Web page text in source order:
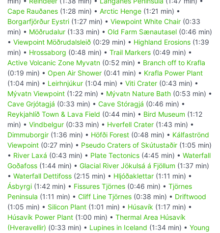
Cape Rauðanes (1:28 min) • Arctic Henge (1:21 min) •
Borgarfjörður Eystri (1:27 min) • Viewpoint White Chair (0:33
min) • Möðrudalur (1:33 min) • Old Farm Sænautasel (0:46 min)
• Viewpoint Möðrudalsleið (0:29 min) • Highland Erosions (1:39
min) • Hrossaborg (0:48 min) • Trail Markers (0:49 min) •
Active Volcanic Zone Myvatn (0:52 min) • Branch off to Krafla
(0:19 min) • Open Air Shower (0:41 min) • Krafla Power Plant
(1:04 min) • Leirhnjúkur (1:04 min) • Viti Crater (0:43 min) •
Mývatn Viewpoint (1:22 min) • Mývatn Nature Bath (0:53 min) •
Cave Grjótagjá (0:33 min) • Cave Stóragjá (0:46 min) •
Reykjahlíð Town & Lava Field (0:44 min) • Bird Museum (1:12
min) • Vindbelgur (0:33 min) • Hverfell Crater (1:43 min) •
Dimmuborgir (1:36 min) • Höfði Forest (0:48 min) • Kálfaströnd
Viewpoint (0:27 min) • Pseudo Craters of Skútustaðir (1:05 min)
• River Laxá (0:43 min) • Plate Tectonics (4:45 min) • Waterfall
Goðafoss (1:44 min) • Glacial River Jökulsá á Fjöllum (1:37 min)
• Waterfall Dettifoss (2:15 min) • Hljóðaklettar (1:11 min) •
Ásbyrgi (1:42 min) • Fissures Tjörnes (0:46 min) • Tjörnes
Peninsula (1:11 min) • Cliff Line Tjörnes (0:38 min) • Driftwood
(1:05 min) • Silicon Plant (1:01 min) • Húsavík (1:17 min) •
Húsavík Power Plant (1:00 min) • Thermal Area Húsavík
(Hveravellir) (0:33 min) • Lupines in Iceland (1:34 min) • Young